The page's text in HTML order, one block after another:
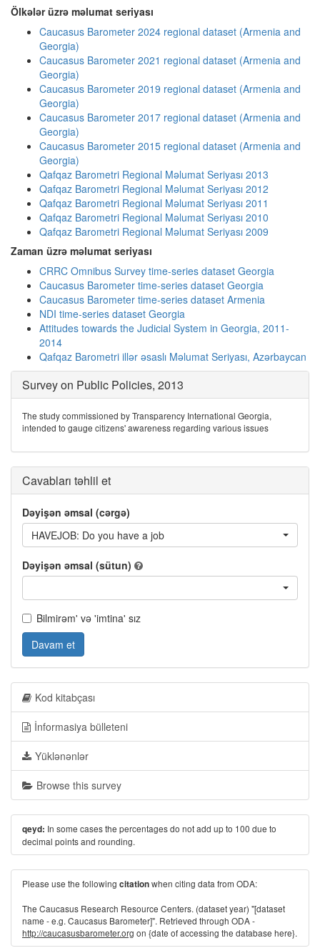
Ölkələr üzrə məlumat seriyası
Caucasus Barometer 2024 regional dataset (Armenia and
Georgia)
Caucasus Barometer 2021 regional dataset (Armenia and
Georgia)
Caucasus Barometer 2019 regional dataset (Armenia and
Georgia)
Caucasus Barometer 2017 regional dataset (Armenia and
Georgia)
Caucasus Barometer 2015 regional dataset (Armenia and
Georgia)
Qafqaz Barometri Regional Məlumat Seriyası 2013
Qafqaz Barometri Regional Məlumat Seriyası 2012
Qafqaz Barometri Regional Məlumat Seriyası 2011
Qafqaz Barometri Regional Məlumat Seriyası 2010
Qafqaz Barometri Regional Məlumat Seriyası 2009
Zaman üzrə məlumat seriyası
CRRC Omnibus Survey time-series dataset Georgia
Caucasus Barometer time-series dataset Georgia
Caucasus Barometer time-series dataset Armenia
NDI time-series dataset Georgia
Attitudes towards the Judicial System in Georgia, 2011-
2014
Qafqaz Barometri illər əsaslı Məlumat Seriyası, Azərbaycan
Survey on Public Policies, 2013
The study commissioned by Transparency International Georgia,
intended to gauge citizens' awareness regarding various issues
Cavabları təhlil et
Dəyişən əmsal (cərgə)
HAVEJOB: Do you have a job
Dəyişən əmsal (sütun)
Bilmirəm' və 'imtina' sız
Davam et
Kod kitabçası
İnformasiya bülleteni
Yüklənənlər
Browse this survey
qeyd: In some cases the percentages do not add up to 100 due to
decimal points and rounding.
Please use the following citationwhen citing data from ODA:
The Caucasus Research Resource Centers. (dataset year) "[dataset
name - e.g. Caucasus Barometer]". Retrieved through ODA -
http://caucasusbarometer.org on {date of accessing the database here}.